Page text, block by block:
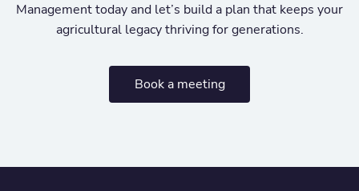
Management today and let’s build a plan that keeps your
agricultural legacy thriving for generations.
Book a meeting